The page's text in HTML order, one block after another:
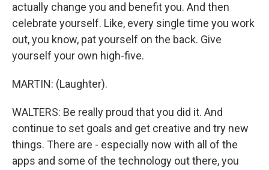
actually change you and benefit you. And then
celebrate yourself. Like, every single time you work
out, you know, pat yourself on the back. Give
yourself your own high-five.
MARTIN: (Laughter).
WALTERS: Be really proud that you did it. And
continue to set goals and get creative and try new
things. There are - especially now with all of the
apps and some of the technology out there, you